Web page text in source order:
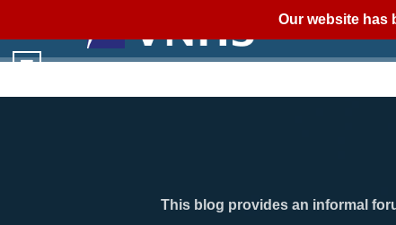
Our website has
This blog provides an informal